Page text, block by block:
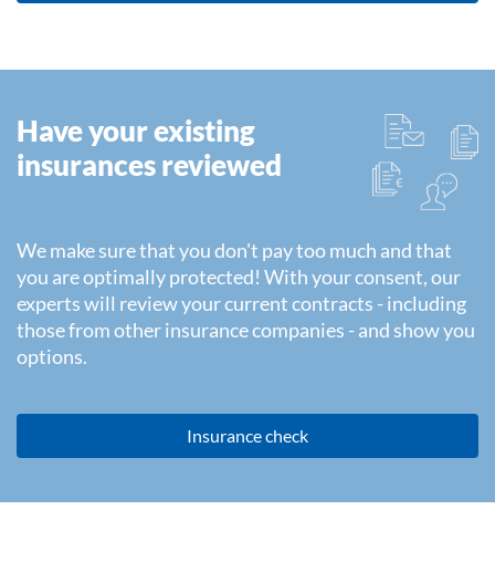
Have your existing
insurances reviewed
We make sure that you don't pay too much and that
you are optimally protected! With your consent, our
experts will review your current contracts - including
those from other insurance companies - and show you
options.
Insurance check